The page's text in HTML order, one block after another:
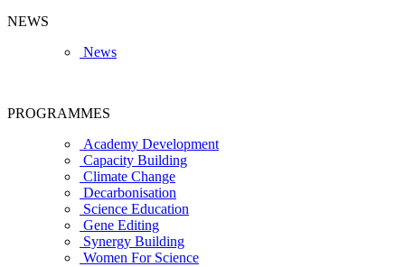
NEWS
News
PROGRAMMES
Academy Development
Capacity Building
Climate Change
Decarbonisation
Science Education
Gene Editing
Synergy Building
Women For Science